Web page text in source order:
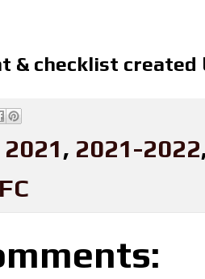
& checklist created
2021, 2021-2022